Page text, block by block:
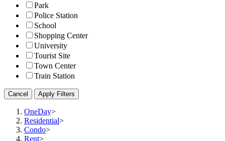
Park
Police Station
School
Shopping Center
University
Tourist Site
Town Center
Train Station
Cancel Apply Filters
OneDay>
Residential>
Condo>
Rent>